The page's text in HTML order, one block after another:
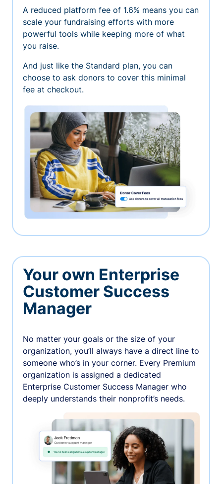
A reduced platform fee of 1.6% means you can
scale your fundraising efforts with more
powerful tools while keeping more of what
you raise.
And just like the Standard plan, you can
choose to ask donors to cover this minimal
fee at checkout.
Your own Enterprise
Customer Success
Manager
No matter your goals or the size of your
organization, you’ll always have a direct line to
someone who’s in your corner. Every Premium
organization is assigned a dedicated
Enterprise Customer Success Manager who
deeply understands their nonprofit’s needs.